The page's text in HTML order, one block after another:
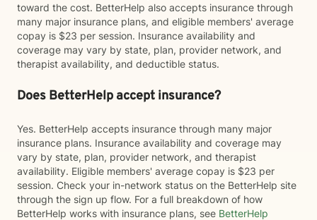
toward the cost. BetterHelp also accepts insurance through
many major insurance plans, and eligible members' average
copay is $23 per session. Insurance availability and
coverage may vary by state, plan, provider network, and
therapist availability, and deductible status.
Does BetterHelp accept insurance?
Yes. BetterHelp accepts insurance through many major
insurance plans. Insurance availability and coverage may
vary by state, plan, provider network, and therapist
availability. Eligible members' average copay is $23 per
session. Check your in-network status on the BetterHelp site
through the sign up flow. For a full breakdown of how
BetterHelp works with insurance plans, see BetterHelp